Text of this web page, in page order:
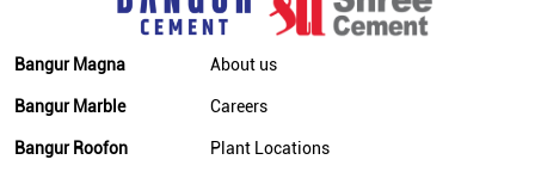
Bangur Magna
Bangur Marble
Bangur Roofon
About us
Careers
Plant Locations